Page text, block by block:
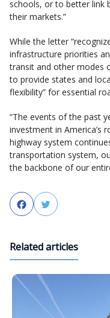
schools, or to better link
their markets.”
While the letter
infrastructure priorities
transit and other modes
to provide states and
flexibility” for essential
“The events of the past
investment in America’s
highway system
transportation system,
the backbone of our
FacebookTwitter
Related articles